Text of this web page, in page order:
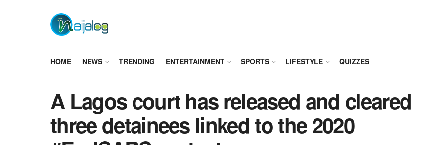
HOME NEWS TRENDING ENTERTAINMENT SPORTS LIFESTYLE QUIZZES
A Lagos court has released and cleared
three detainees linked to the 2020